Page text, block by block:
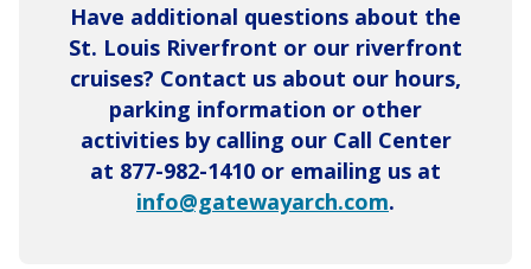
Have additional questions about the
St. Louis Riverfront or our riverfront
cruises? Contact us about our hours,
parking information or other
activities by calling our Call Center
at 877-982-1410 or emailing us at
info@gatewayarch.com.